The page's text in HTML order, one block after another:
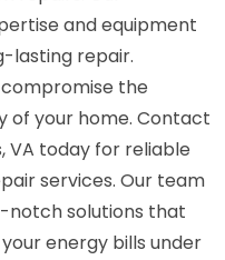
and equipment
lasting repair.
the
of your home. Contact
VA today for reliable
services. Our team
solutions that
energy bills under